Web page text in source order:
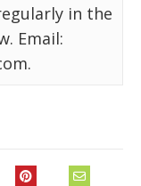
in the
Email: